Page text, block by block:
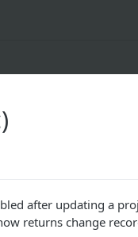
after updating a
returns change